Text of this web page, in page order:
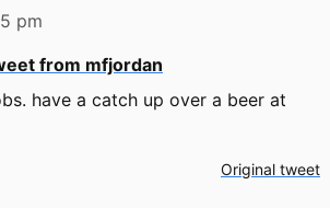
pm
from mfjordan
have a catch up over a beer at
Original tweet